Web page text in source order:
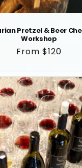
Pretzel & Beer
Workshop
Regular
From $120